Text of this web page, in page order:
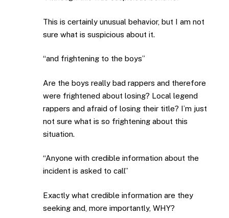
This is certainly unusual behavior, but I am not
sure what is suspicious about it.
“and frightening to the boys”
Are the boys really bad rappers and therefore
were frightened about losing? Local legend
rappers and afraid of losing their title? I’m just
not sure what is so frightening about this
situation.
“Anyone with credible information about the
incident is asked to call”
Exactly what credible information are they
seeking and, more importantly, WHY?